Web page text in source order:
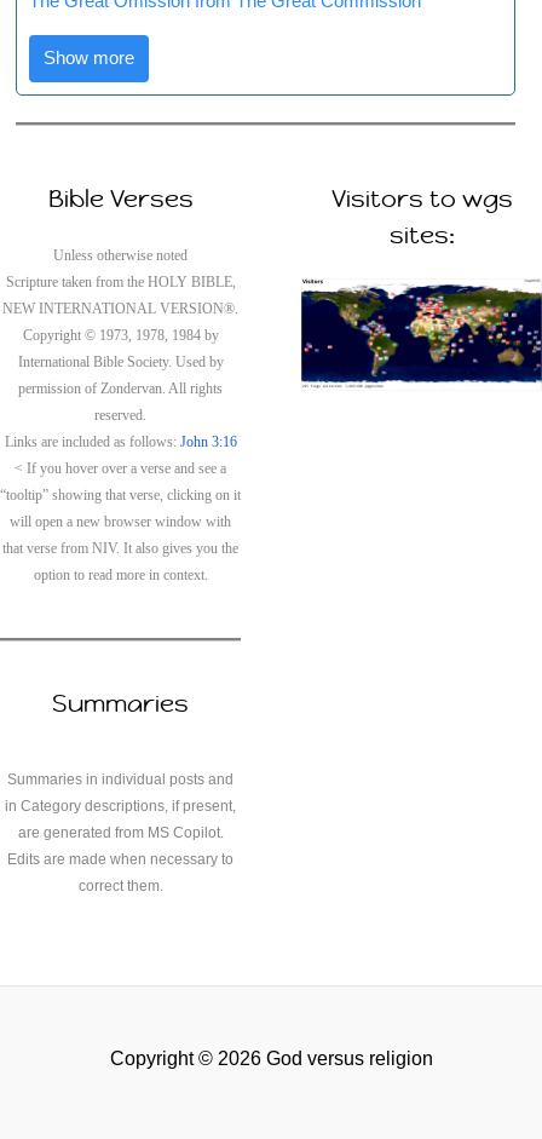
Show more
Bible Verses
Unless otherwise noted
Scripture taken from the HOLY BIBLE,
NEW INTERNATIONAL VERSION®.
Copyright © 1973, 1978, 1984 by
International Bible Society. Used by
permission of Zondervan. All rights
reserved.
Links are included as follows: John 3:16
< If you hover over a verse and see a
“tooltip” showing that verse, clicking on it
will open a new browser window with
that verse from NIV. It also gives you the
option to read more in context.
Summaries
Summaries in individual posts and
in Category descriptions, if present,
are generated from MS Copilot.
Edits are made when necessary to
correct them.
Visitors to wgs
sites:
Copyright © 2026 God versus religion